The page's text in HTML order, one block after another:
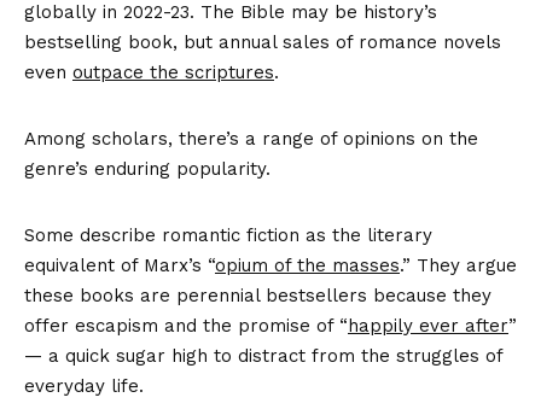
globally in 2022-23. The Bible may be history’s
bestselling book, but annual sales of romance novels
even outpace the scriptures.
Among scholars, there’s a range of opinions on the
genre’s enduring popularity.
Some describe romantic fiction as the literary
equivalent of Marx’s “opium of the masses.” They argue
these books are perennial bestsellers because they
offer escapism and the promise of “happily ever after”
— a quick sugar high to distract from the struggles of
everyday life.